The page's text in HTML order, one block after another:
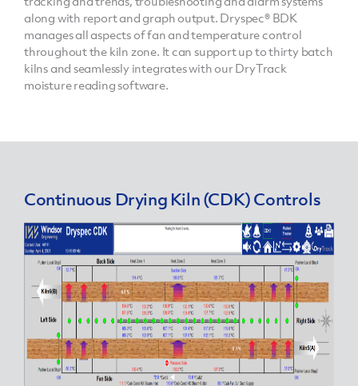
along with report and graph output. Dryspec® BDK
manages all aspects of fan and temperature control
throughout the kiln zone. It can support up to thirty batch
kilns and seamlessly integrates with our DryTrack
moisture reading software.
Continuous Drying Kiln (CDK) Controls